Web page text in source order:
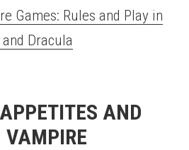
Games: Rules and Play in
Dracula
AND
VAMPIRE